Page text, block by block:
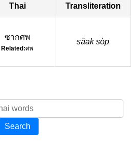
Thai Transliteration
ซากศพ
Related:ศพ
sâak sòp
Search